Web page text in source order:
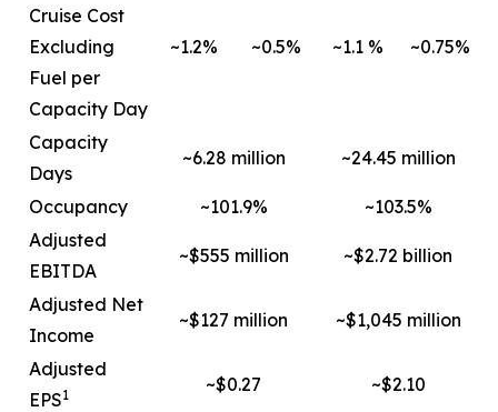
Cruise Cost
Excluding
Fuel per
Capacity Day
~1.2% ~0.5% ~1.1 % ~0.75%
Capacity
Days
~6.28 million ~24.45 million
Occupancy ~101.9%
~103.5%
Adjusted
EBITDA
~$555 million ~$2.72 billion
Adjusted Net
Income
~$127 million ~$1,045 million
Adjusted
EPS1 ~$0.27 ~$2.10